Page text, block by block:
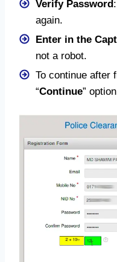
Verify Password
again.
Enter in the
not a robot.
To continue after
“Continue”